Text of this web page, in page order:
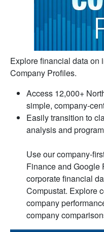
Explore financial data on
Company Profiles.
Access 12,000+
simple, company-
Easily transition to
analysis and
Use our company-
Finance and Google
corporate financial
Compustat. Explore
company
company